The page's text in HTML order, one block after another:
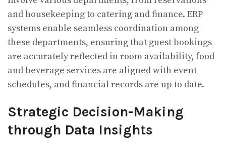
and housekeeping to catering and finance. ERP
systems enable seamless coordination among
these departments, ensuring that guest bookings
are accurately reflected in room availability, food
and beverage services are aligned with event
schedules, and financial records are up to date.
Strategic Decision-Making
through Data Insights